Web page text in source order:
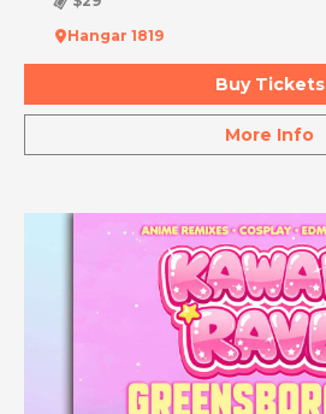
Hangar 1819
Buy Tickets
More Info